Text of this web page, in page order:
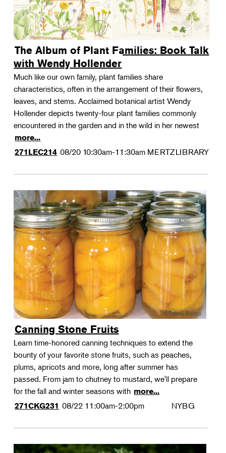
The Album of Plant Families: Book Talk
with Wendy Hollender
Much like our own family, plant families share
characteristics, often in the arrangement of their flowers,
leaves, and stems. Acclaimed botanical artist Wendy
Hollender depicts twenty-four plant families commonly
encountered in the garden and in the wild in her newest
more...
271LEC214 08/20 10:30am-11:30am MERTZLIBRARY
Canning Stone Fruits
Learn time-honored canning techniques to extend the
bounty of your favorite stone fruits, such as peaches,
plums, apricots and more, long after summer has
passed. From jam to chutney to mustard, we'll prepare
for the fall and winter seasons with more...
271CKG231 08/22 11:00am-2:00pm NYBG